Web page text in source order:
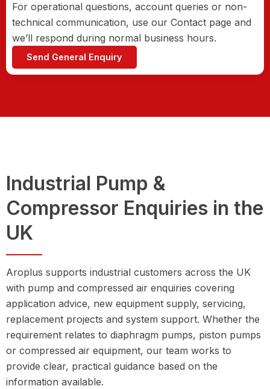
For operational questions, account queries or non-
technical communication, use our Contact page and
we’ll respond during normal business hours.
Send General Enquiry
Industrial Pump &
Compressor Enquiries in the
UK
Aroplus supports industrial customers across the UK
with pump and compressed air enquiries covering
application advice, new equipment supply, servicing,
replacement projects and system support. Whether the
requirement relates to diaphragm pumps, piston pumps
or compressed air equipment, our team works to
provide clear, practical guidance based on the
information available.